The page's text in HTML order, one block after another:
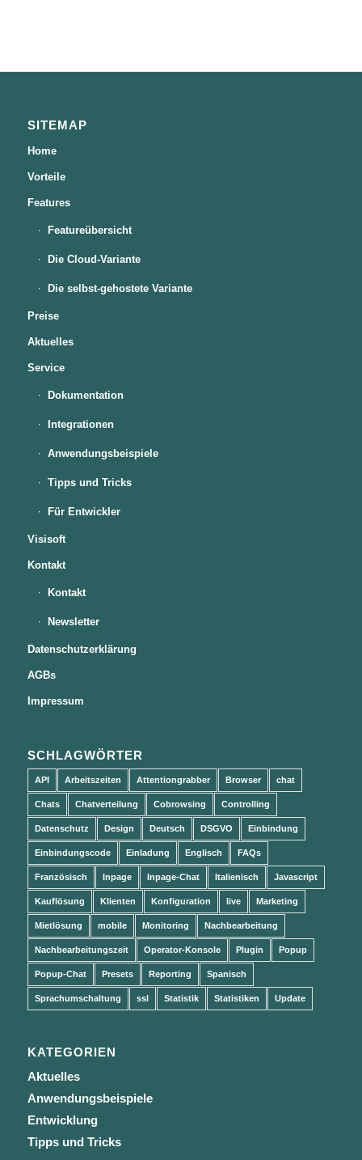
SITEMAP
Home
Vorteile
Features
Featureübersicht
Die Cloud-Variante
Die selbst-gehostete Variante
Preise
Aktuelles
Service
Dokumentation
Integrationen
Anwendungsbeispiele
Tipps und Tricks
Für Entwickler
Visisoft
Kontakt
Kontakt
Newsletter
Datenschutzerklärung
AGBs
Impressum
SCHLAGWÖRTER
API Arbeitszeiten Attentiongrabber Browser chat
Chats Chatverteilung Cobrowsing Controlling
Datenschutz Design Deutsch DSGVO Einbindung
Einbindungscode Einladung Englisch FAQs
Französisch Inpage Inpage-Chat Italienisch Javascript
Kauflösung Klienten Konfiguration live Marketing
Mietlösung mobile Monitoring Nachbearbeitung
Nachbearbeitungszeit Operator-Konsole Plugin Popup
Popup-Chat Presets Reporting Spanisch
Sprachumschaltung ssl Statistik Statistiken Update
KATEGORIEN
Aktuelles
Anwendungsbeispiele
Entwicklung
Tipps und Tricks